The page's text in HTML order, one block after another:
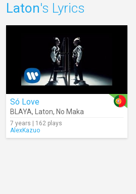
Laton's Lyrics
Só Love
BLAYA, Laton, No Maka
7 years | 162 plays
AlexKazuo